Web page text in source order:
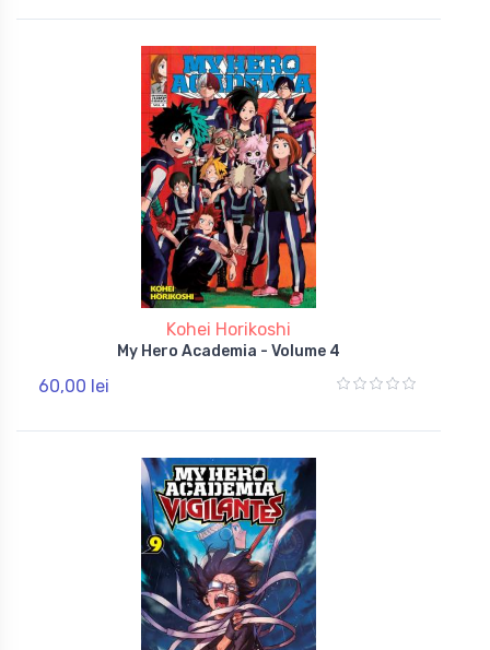
Kohei Horikoshi
My Hero Academia - Volume 4
60,00 lei